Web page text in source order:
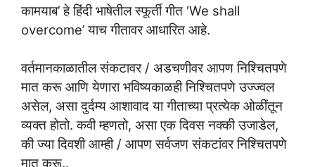
कामयाब’ हे हिंदी भाषेतील स्फूर्ती गीत ‘We shall
overcome’ याच गीतावर आधारित आहे.
वर्तमानकाळातील संकटावर / अडचणीवर आपण निश्चितपणे
मात करू आणि येणारा भविष्यकाळही निश्चितपणे उज्ज्वल
असेल, असा दुर्दम्य आशावाद या गीताच्या प्रत्येक ओळींतून
व्यक्त होतो. कवी म्हणतो, असा एक दिवस नक्की उजाडेल,
की ज्या दिवशी आम्ही / आपण सर्वजण संकटांवर निश्चितपणे
मात करू..